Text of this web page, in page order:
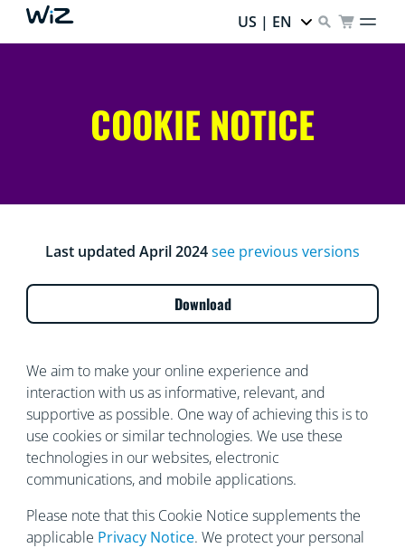
US | EN
COOKIE NOTICE
Last updated April 2024see previous versions
Download
We aim to make your online experience and
interaction with us as informative, relevant, and
supportive as possible. One way of achieving this is to
use cookies or similar technologies. We use these
technologies in our websites, electronic
communications, and mobile applications.
Please note that this Cookie Notice supplements the
applicable Privacy Notice. We protect your personal